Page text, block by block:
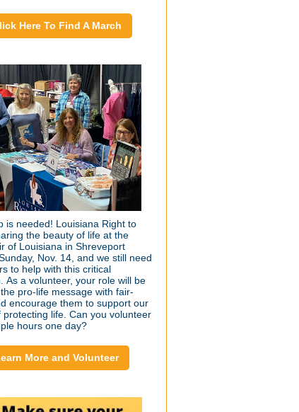
Here To Find A March
is needed! Louisiana Right to
the beauty of life at the
of Louisiana in Shreveport
Nov. 14, and we still need
to help with this critical
As a volunteer, your role will be
pro-life message with fair-
encourage them to support our
protecting life. Can you volunteer
hours one day?
More and Volunteer